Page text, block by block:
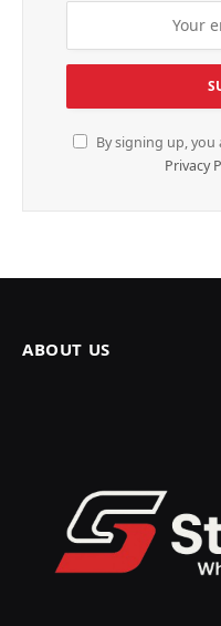
By signing up,
Privacy
ABOUT US